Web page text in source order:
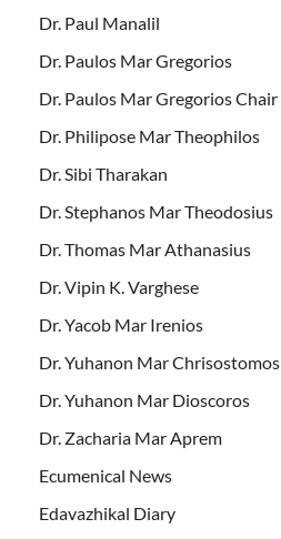
Dr. Paul Manalil
Dr. Paulos Mar Gregorios
Dr. Paulos Mar Gregorios Chair
Dr. Philipose Mar Theophilos
Dr. Sibi Tharakan
Dr. Stephanos Mar Theodosius
Dr. Thomas Mar Athanasius
Dr. Vipin K. Varghese
Dr. Yacob Mar Irenios
Dr. Yuhanon Mar Chrisostomos
Dr. Yuhanon Mar Dioscoros
Dr. Zacharia Mar Aprem
Ecumenical News
Edavazhikal Diary